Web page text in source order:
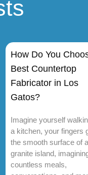
How Do You
Best Countertop
Fabricator in Los
Gatos?
Imagine yourself
a kitchen, your fingers
the smooth surface of a
granite island,
countless meals,